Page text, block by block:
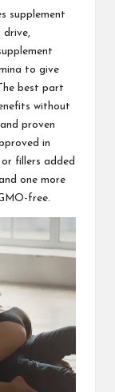
supplement
drive,
to give
best part
without
proven
in
fillers added
one more
free.